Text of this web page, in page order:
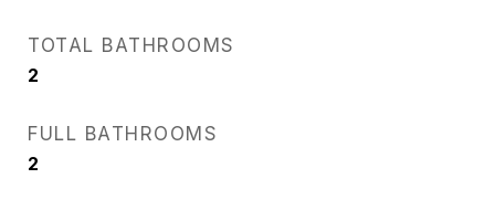
TOTAL BATHROOMS
2
FULL BATHROOMS
2